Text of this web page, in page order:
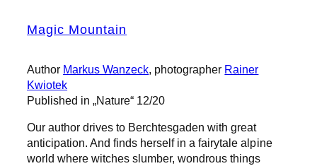
Magic Mountain
Author Markus Wanzeck, photographer Rainer
Kwiotek
Published in „Nature“ 12/20
Our author drives to Berchtesgaden with great
anticipation. And finds herself in a fairytale alpine
world where witches slumber, wondrous things